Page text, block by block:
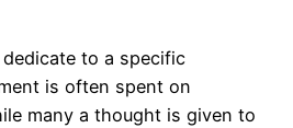
to a specific
is often spent on
many a thought is given to